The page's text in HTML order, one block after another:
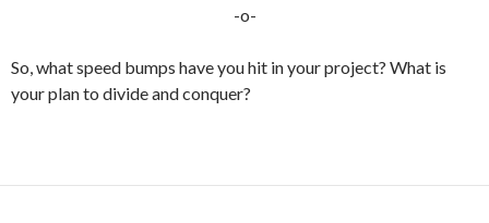
-o-
So, what speed bumps have you hit in your project? What is
your plan to divide and conquer?